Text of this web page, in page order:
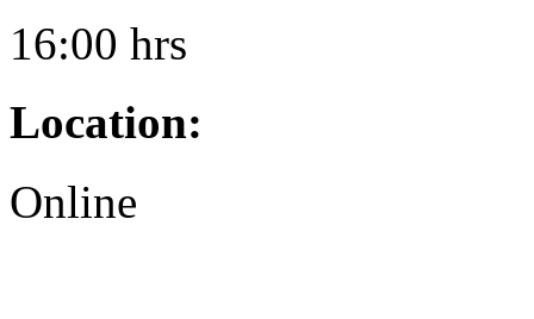
16:00 hrs
Location:
Online